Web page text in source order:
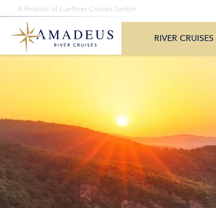
A Product of Lueftner Cruises GmbH
RIVER CRUISES
All Departure Dates
Monday – Friday 8am – 4pm CST/CDT